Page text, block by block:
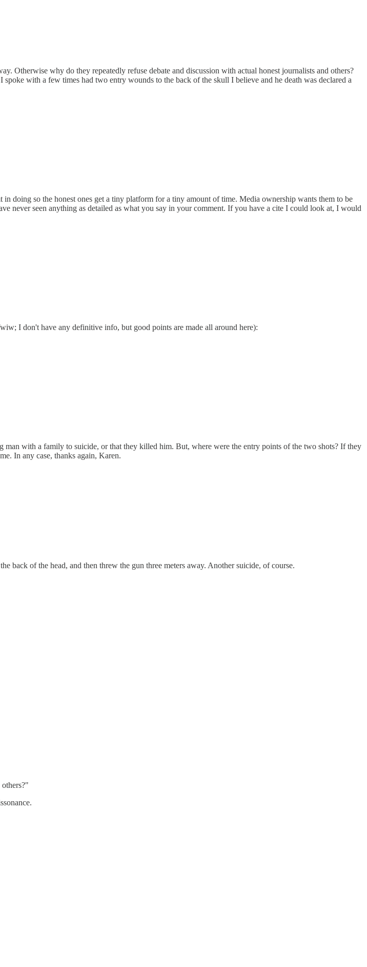
Otherwise why do they repeatedly refuse debate and discussion with actual honest journalists and others?
with a few times had two entry wounds to the back of the skull I believe and he death was declared a
doing so the honest ones get a tiny platform for a tiny amount of time. Media ownership wants them to be
never seen anything as detailed as what you say in your comment. If you have a cite I could look at, I would
I don't have any definitive info, but good points are made all around here):
with a family to suicide, or that they killed him. But, where were the entry points of the two shots? If they
In any case, thanks again, Karen.
back of the head, and then threw the gun three meters away. Another suicide, of course.